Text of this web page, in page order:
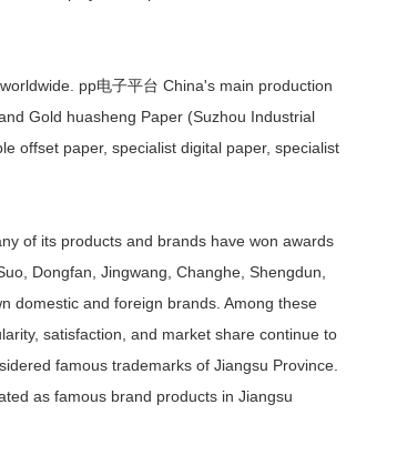
pp电子平台 China's main production
Gold huasheng Paper (Suzhou Industrial
offset paper, specialist digital paper, specialist
of its products and brands have won awards
Dongfan, Jingwang, Changhe, Shengdun,
domestic and foreign brands. Among these
satisfaction, and market share continue to
famous trademarks of Jiangsu Province.
as famous brand products in Jiangsu